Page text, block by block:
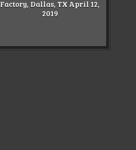
Factory, Dallas, TX April 12,
2019